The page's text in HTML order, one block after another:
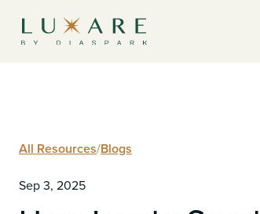
All Resources/Blogs
Sep 3, 2025